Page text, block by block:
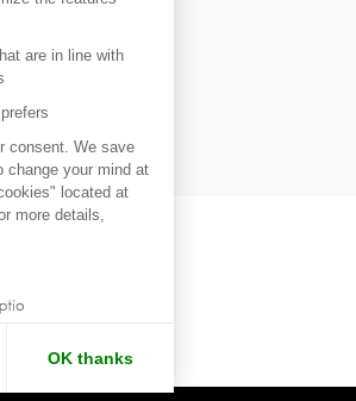
product selections
easily
are in line with
consent. We save
change your mind at
located at
more details,
OK thanks